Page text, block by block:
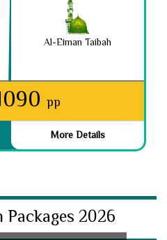
Al-Eiman Taibah
pp
More Details
Packages 2026